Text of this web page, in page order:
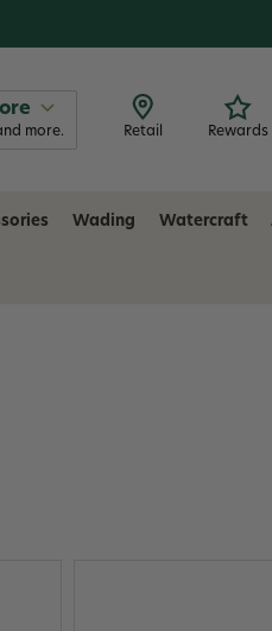
more. Retail Rewards
Wading Watercraft